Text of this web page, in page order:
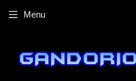
Menu